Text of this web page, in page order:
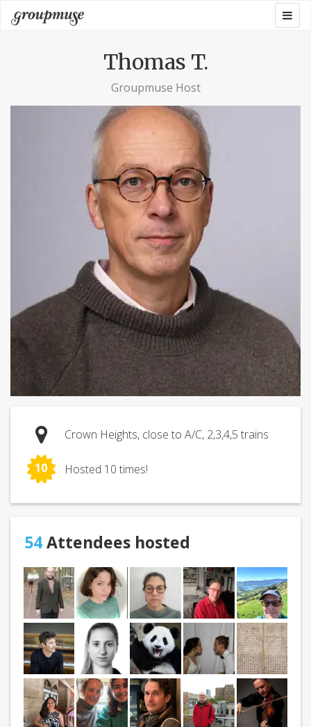
Skip
to
Groupmuse
Thomas T.
Groupmuse Host
Crown Heights, close to A/C, 2,3,4,5 trains
10 Hosted 10 times!
54Attendees hosted